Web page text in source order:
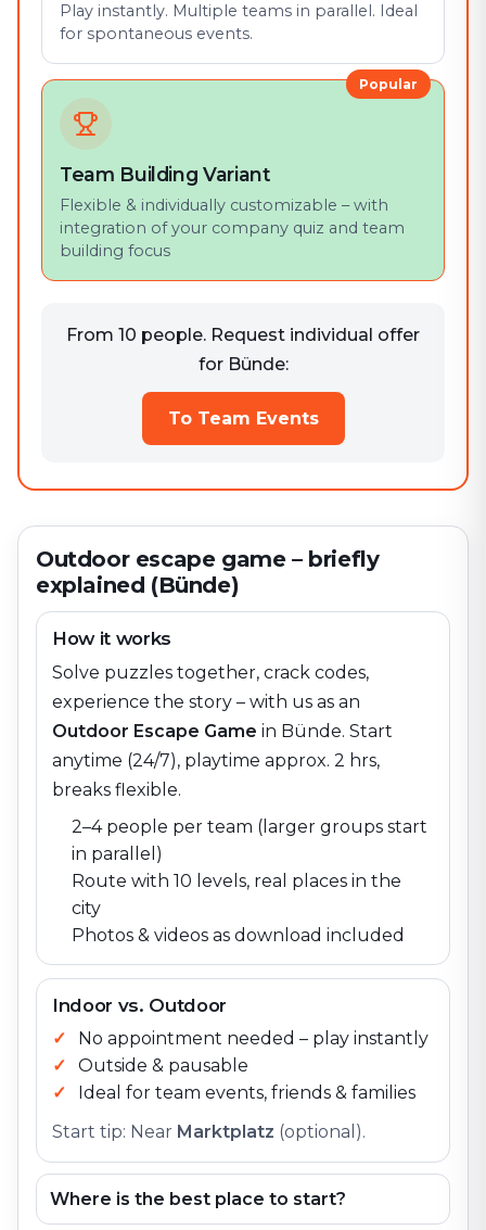
Play instantly. Multiple teams in parallel. Ideal
for spontaneous events.
Popular
Team Building Variant
Flexible & individually customizable – with
integration of your company quiz and team
building focus
From 10 people. Request individual offer
for Bünde:
To Team Events
Outdoor escape game – briefly
explained (Bünde)
How it works
Solve puzzles together, crack codes,
experience the story – with us as an
Outdoor Escape Game in Bünde. Start
anytime (24/7), playtime approx. 2 hrs,
breaks flexible.
2–4 people per team (larger groups start
in parallel)
Route with 10 levels, real places in the
city
Photos & videos as download included
Indoor vs. Outdoor
No appointment needed – play instantly
Outside & pausable
Ideal for team events, friends & families
Start tip: Near Marktplatz (optional).
Where is the best place to start?